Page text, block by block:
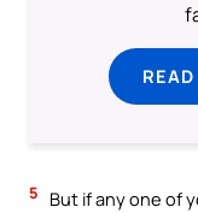
5
But if any one of